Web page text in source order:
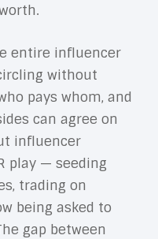
entire influencer
without
pays whom, and
can agree on
influencer
play — seeding
trading on
being asked to
gap between